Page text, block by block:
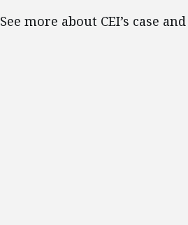
See more about CEI’s case and